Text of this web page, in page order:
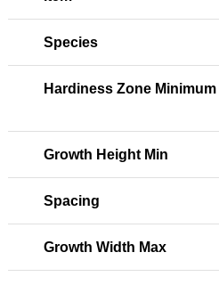
Species
Hardiness Zone Minimum
Growth Height Min
Spacing
Growth Width Max